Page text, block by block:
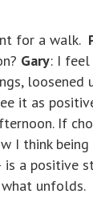
for a walk.
Gary: I feel
loosened
it as
If
I think
is a positive
what unfolds.